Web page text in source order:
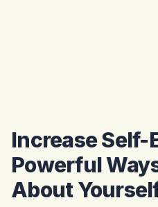
Increase Self-
Powerful
About